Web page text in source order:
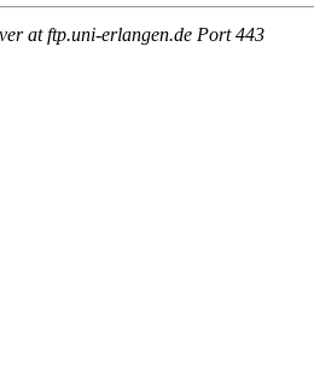
at ftp.uni-erlangen.de Port 443